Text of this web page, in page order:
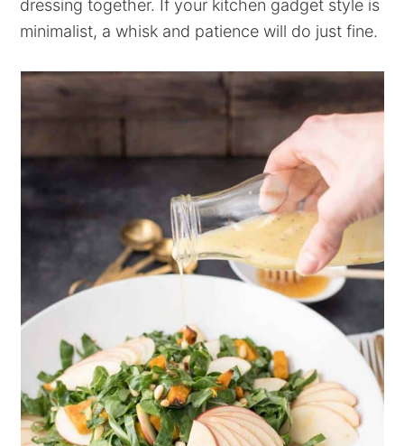
dressing together. If your kitchen gadget style is
minimalist, a whisk and patience will do just fine.